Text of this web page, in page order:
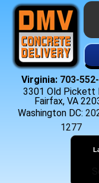
Virginia: 703-
3301 Old Pickett
Fairfax, VA
Washington DC:
1277